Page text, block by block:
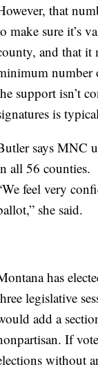
that
make sure it’s
and that it
number
support isn’t
is
says MNC
all 56 counties.
feel very
she said.
has
legislative
add a
If
without